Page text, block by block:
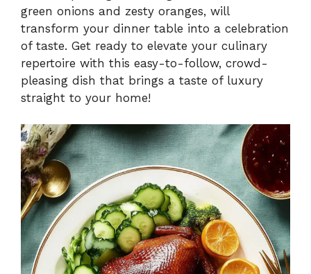
green onions and zesty oranges, will
transform your dinner table into a celebration
of taste. Get ready to elevate your culinary
repertoire with this easy-to-follow, crowd-
pleasing dish that brings a taste of luxury
straight to your home!